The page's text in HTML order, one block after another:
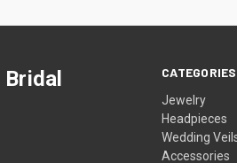
CATEGORIES
Jewelry
Headpieces
Wedding
Accessories